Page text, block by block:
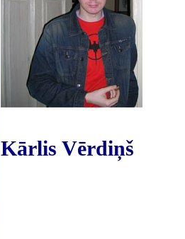
Kārlis Vērdiņš